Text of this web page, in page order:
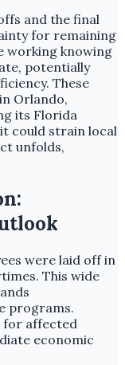
and the final
for remaining
working knowing
potentially
These
Orlando,
its Florida
could strain local
unfolds,
were laid off in
This wide
programs.
for affected
economic